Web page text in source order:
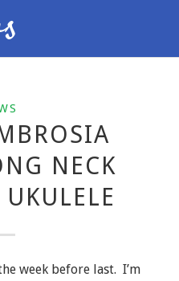
NECK
week before last. I’m